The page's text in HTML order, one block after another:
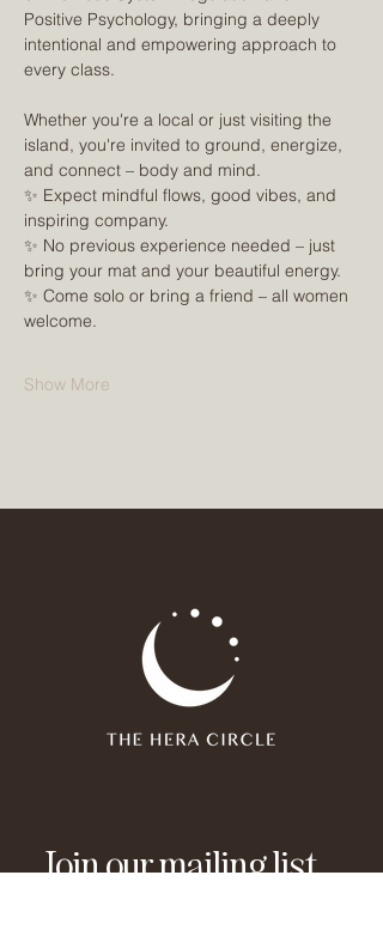
Positive Psychology, bringing a deeply
intentional and empowering approach to
every class.
Whether you're a local or just visiting the
island, you're invited to ground, energize,
and connect – body and mind.
✨ Expect mindful flows, good vibes, and
inspiring company.
✨ No previous experience needed – just
bring your mat and your beautiful energy.
✨ Come solo or bring a friend – all women
welcome.
Show More
Join our mailing list